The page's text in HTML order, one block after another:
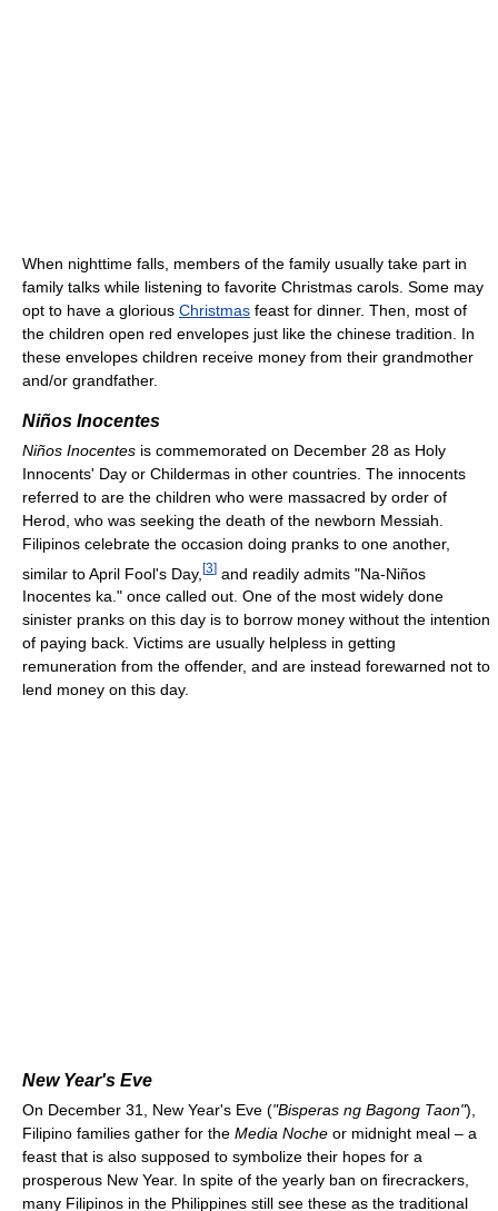
When nighttime falls, members of the family usually take part in
family talks while listening to favorite Christmas carols. Some may
opt to have a glorious Christmas feast for dinner. Then, most of
the children open red envelopes just like the chinese tradition. In
these envelopes children receive money from their grandmother
and/or grandfather.
Niños Inocentes
Niños Inocentes is commemorated on December 28 as Holy
Innocents' Day or Childermas in other countries. The innocents
referred to are the children who were massacred by order of
Herod, who was seeking the death of the newborn Messiah.
Filipinos celebrate the occasion doing pranks to one another,
similar to April Fool's Day, [3] and readily admits "Na-Niños
Inocentes ka." once called out. One of the most widely done
sinister pranks on this day is to borrow money without the intention
of paying back. Victims are usually helpless in getting
remuneration from the offender, and are instead forewarned not to
lend money on this day.
New Year's Eve
On December 31, New Year's Eve ("Bisperas ng Bagong Taon"),
Filipino families gather for the Media Noche or midnight meal – a
feast that is also supposed to symbolize their hopes for a
prosperous New Year. In spite of the yearly ban on firecrackers,
many Filipinos in the Philippines still see these as the traditional